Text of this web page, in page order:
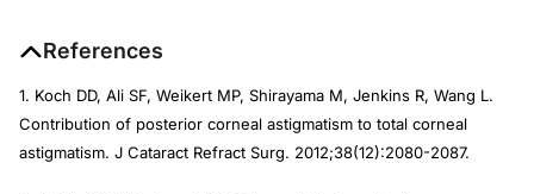
References
1. Koch DD, Ali SF, Weikert MP, Shirayama M, Jenkins R, Wang L.
Contribution of posterior corneal astigmatism to total corneal
astigmatism. J Cataract Refract Surg. 2012;38(12):2080-2087.